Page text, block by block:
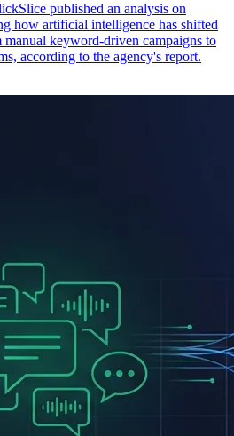
published an analysis on
how artificial intelligence has shifted
manual keyword-driven campaigns to
according to the agency's report.